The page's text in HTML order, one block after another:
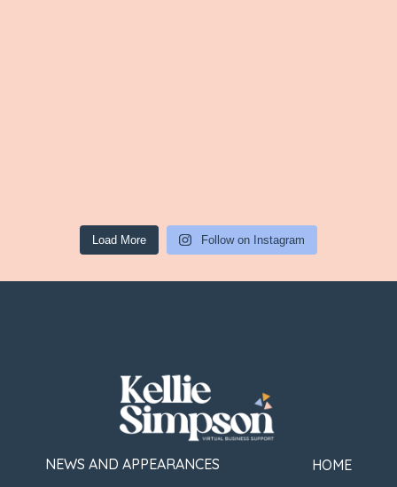
Load More Follow on Instagram
NEWS AND APPEARANCES HOME